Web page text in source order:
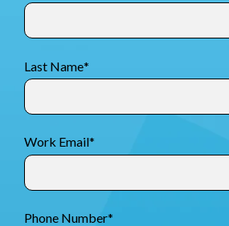
Last Name*
Work Email*
Phone Number*